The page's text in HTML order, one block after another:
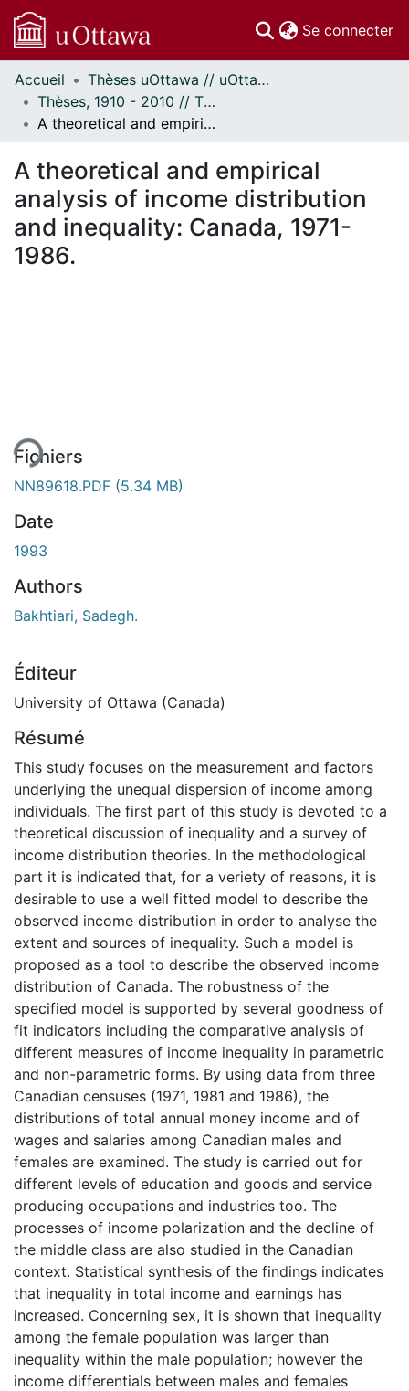
Se connecter
Communautés
et collections
Parcourir
À propos
Accueil
Thèses uOttawa // uOttawa Theses
Thèses, 1910 - 2010 // Theses, 1910 - 2010
A theoretical and empirical analysis of income distribution and inequality: Canada, 1971-1986.
A theoretical and empirical
analysis of income distribution
and inequality: Canada, 1971-
1986.
Fichiers
NN89618.PDF (5.34 MB)
Date
1993
Authors
Bakhtiari, Sadegh.
Éditeur
University of Ottawa (Canada)
Résumé
This study focuses on the measurement and factors
underlying the unequal dispersion of income among
individuals. The first part of this study is devoted to a
theoretical discussion of inequality and a survey of
income distribution theories. In the methodological
part it is indicated that, for a veriety of reasons, it is
desirable to use a well fitted model to describe the
observed income distribution in order to analyse the
extent and sources of inequality. Such a model is
proposed as a tool to describe the observed income
distribution of Canada. The robustness of the
specified model is supported by several goodness of
fit indicators including the comparative analysis of
different measures of income inequality in parametric
and non-parametric forms. By using data from three
Canadian censuses (1971, 1981 and 1986), the
distributions of total annual money income and of
wages and salaries among Canadian males and
females are examined. The study is carried out for
different levels of education and goods and service
producing occupations and industries too. The
processes of income polarization and the decline of
the middle class are also studied in the Canadian
context. Statistical synthesis of the findings indicates
that inequality in total income and earnings has
increased. Concerning sex, it is shown that inequality
among the female population was larger than
inequality within the male population; however the
income differentials between males and females